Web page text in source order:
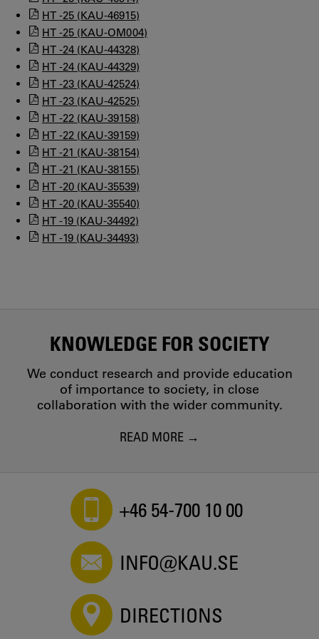
HT -25 (KAU-46915)
HT -25 (KAU-OM004)
HT -24 (KAU-44328)
HT -24 (KAU-44329)
HT -23 (KAU-42524)
HT -23 (KAU-42525)
HT -22 (KAU-39158)
HT -22 (KAU-39159)
HT -21 (KAU-38154)
HT -21 (KAU-38155)
HT -20 (KAU-35539)
HT -20 (KAU-35540)
HT -19 (KAU-34492)
HT -19 (KAU-34493)
KNOWLEDGE FOR SOCIETY
We conduct research and provide education
of importance to society, in close
collaboration with the wider community.
READ MORE
+46 54-700 10 00
INFO@KAU.SE
DIRECTIONS